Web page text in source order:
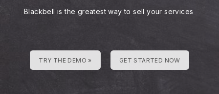
Blackbell is the greatest way to sell your services
TRY THE DEMO » GET STARTED NOW